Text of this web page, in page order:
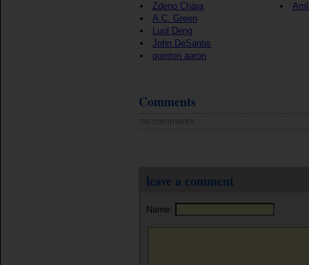
Zdeno Chára
A.C. Green
Luol Deng
John DeSantis
quinton aaron
Comments
no comments
leave a comment
Name: